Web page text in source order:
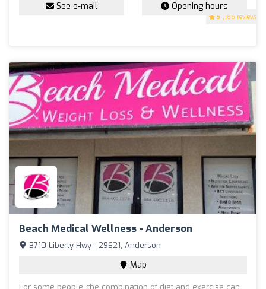
5 (186 reviews)
See e-mail Opening hours
Beach Medical Wellness - Anderson
3710 Liberty Hwy - 29621, Anderson
Map
For some people, the combination of diet and exercise can